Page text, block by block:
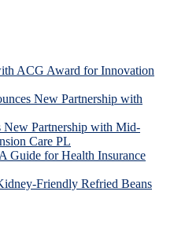
ACG Award for Innovation
New Partnership with
New Partnership with Mid-
Care PL
Guide for Health Insurance
Friendly Refried Beans